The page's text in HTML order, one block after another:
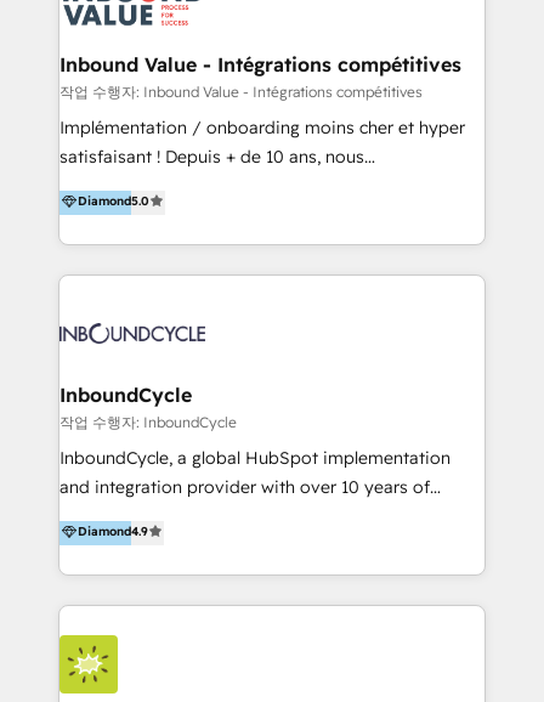
Additionally, Marketing automation will improve the
speed, result, and efficiency of digital marketing.
HubSpot Professional Onboarding Provides
marketing, sales, and technical experts onboarding
for optimal business utilization through HubSpot.
and definite audiences for optimal use of HubSpot
can help to improve the current ICT platforms,
Inbound Value - Intégrations compétitives
작업 수행자: Inbound Value - Intégrations compétitives
Implémentation / onboarding moins cher et hyper
satisfaisant ! Depuis + de 10 ans, nous
accompagnons des entreprises dans
l’automatisation de leur croissance digitale via
HubSpot avec une approche compétitive. Nous
aidons nos clients à générer plus de RDV en
sommes une agence d’Inbound marketing et sales à
Diamond5.0
InboundCycle
작업 수행자: InboundCycle
InboundCycle, a global HubSpot implementation
and integration provider with over 10 years of
experience, serves businesses in diverse industries.
With offices in Spain, Chile, Mexico, and Brazil, our
team of 100+ professionals deliver multilingual
services to clients in 15 countries. As the first
HubSpot Elite Partner in Latin America and Spain,
we hold numerous accreditations, including CRM
Implementation and Data Migration. Our services
Diamond4.9